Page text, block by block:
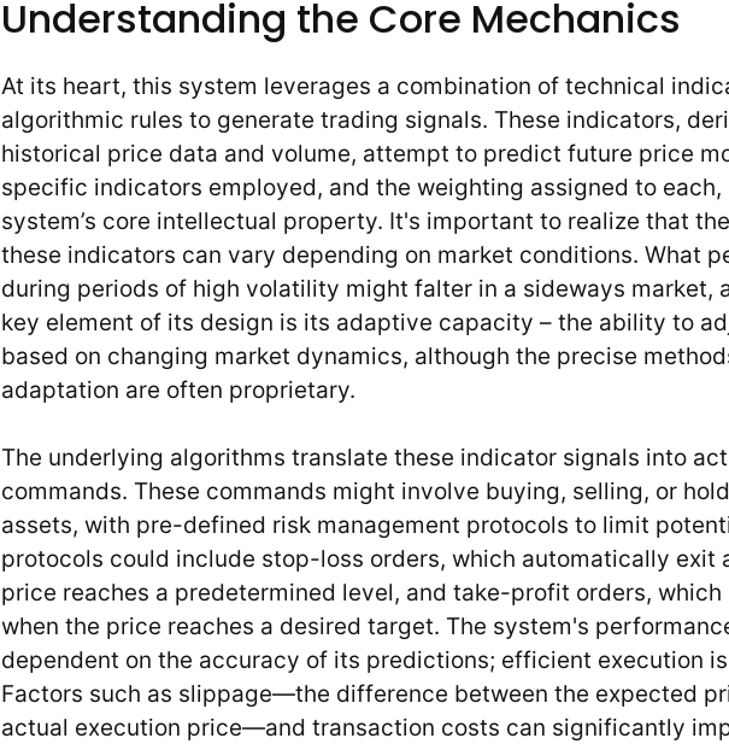
Understanding the Core Mechanics
At its heart, this system leverages a combination of technical
algorithmic rules to generate trading signals. These indicators,
historical price data and volume, attempt to predict future price
specific indicators employed, and the weighting assigned to
system’s core intellectual property. It's important to realize that
these indicators can vary depending on market conditions. What
during periods of high volatility might falter in a sideways market,
key element of its design is its adaptive capacity – the ability to
based on changing market dynamics, although the precise
adaptation are often proprietary.
The underlying algorithms translate these indicator signals into
commands. These commands might involve buying, selling, or
assets, with pre-defined risk management protocols to limit
protocols could include stop-loss orders, which automatically exit
price reaches a predetermined level, and take-profit orders,
when the price reaches a desired target. The system's
dependent on the accuracy of its predictions; efficient execution
Factors such as slippage—the difference between the expected
actual execution price—and transaction costs can significantly